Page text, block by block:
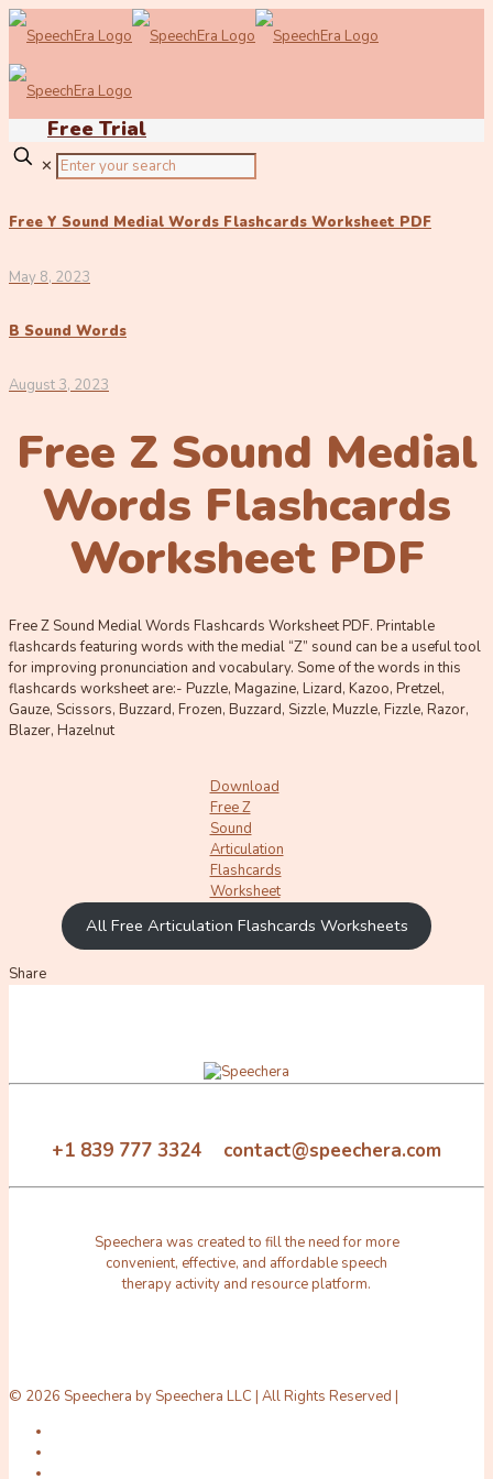
Free Trial
✕
Free Y Sound Medial Words Flashcards Worksheet PDF
May 8, 2023
B Sound Words
August 3, 2023
Free Z Sound Medial
Words Flashcards
Worksheet PDF
Free Z Sound Medial Words Flashcards Worksheet PDF. Printable
flashcards featuring words with the medial “Z” sound can be a useful tool
for improving pronunciation and vocabulary. Some of the words in this
flashcards worksheet are:- Puzzle, Magazine, Lizard, Kazoo, Pretzel,
Gauze, Scissors, Buzzard, Frozen, Buzzard, Sizzle, Muzzle, Fizzle, Razor,
Blazer, Hazelnut
Download
Free Z
Sound
Articulation
Flashcards
Worksheet
All Free Articulation Flashcards Worksheets
Share
+1 839 777 3324 contact@speechera.com
Speechera was created to fill the need for more
convenient, effective, and affordable speech
therapy activity and resource platform.
© 2026 Speechera by Speechera LLC | All Rights Reserved |